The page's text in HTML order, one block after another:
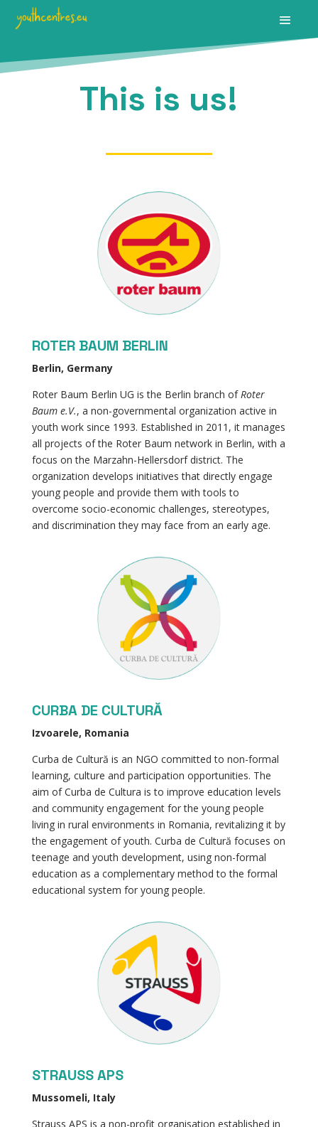
This is us!
ROTER BAUM BERLIN
Berlin, Germany
Roter Baum Berlin UG is the Berlin branch of Roter
Baum e.V., a non-governmental organization active in
youth work since 1993. Established in 2011, it manages
all projects of the Roter Baum network in Berlin, with a
focus on the Marzahn-Hellersdorf district. The
organization develops initiatives that directly engage
young people and provide them with tools to
overcome socio-economic challenges, stereotypes,
and discrimination they may face from an early age.
CURBA DE CULTURĂ
Izvoarele, Romania
Curba de Cultură is an NGO committed to non-formal
learning, culture and participation opportunities. The
aim of Curba de Cultura is to improve education levels
and community engagement for the young people
living in rural environments in Romania, revitalizing it by
the engagement of youth. Curba de Cultură focuses on
teenage and youth development, using non-formal
education as a complementary method to the formal
educational system for young people.
STRAUSS APS
Mussomeli, Italy
Strauss APS is a non-profit organisation established in